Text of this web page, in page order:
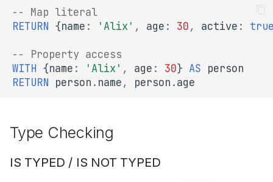
-- Map literal
RETURN {name : 'Alix' , age : 30, active :
-- Property access
WITH {name : 'Alix' , age : 30} AS person
RETURN person . name, person .age
Type Checking
IS TYPED / IS NOT TYPED